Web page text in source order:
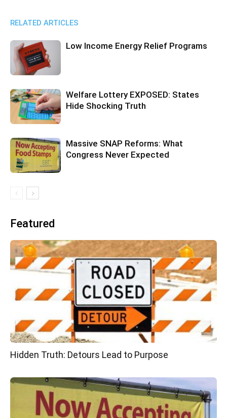
RELATED ARTICLES
Low Income Energy Relief Programs
Welfare Lottery EXPOSED: States
Hide Shocking Truth
Massive SNAP Reforms: What
Congress Never Expected
Featured
Hidden Truth: Detours Lead to Purpose